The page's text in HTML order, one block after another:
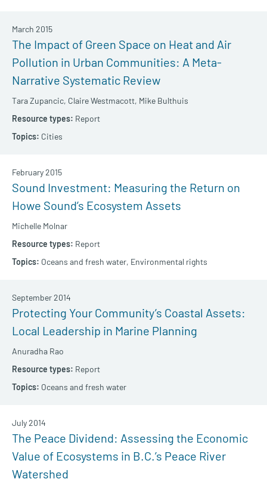
The Impact of Green Space on Heat and Air
Pollution in Urban Communities: A Meta-
Narrative Systematic Review
Tara Zupancic, Claire Westmacott, Mike Bulthuis
March 2015
Report
Cities
Sound Investment: Measuring the Return on
Howe Sound’s Ecosystem Assets
Michelle Molnar
February 2015
Report
Oceans and fresh water, Environmental rights
Protecting Your Community’s Coastal Assets:
Local Leadership in Marine Planning
Anuradha Rao
September 2014
Report
Oceans and fresh water
The Peace Dividend: Assessing the Economic
Value of Ecosystems in B.C.’s Peace River
Watershed
July 2014